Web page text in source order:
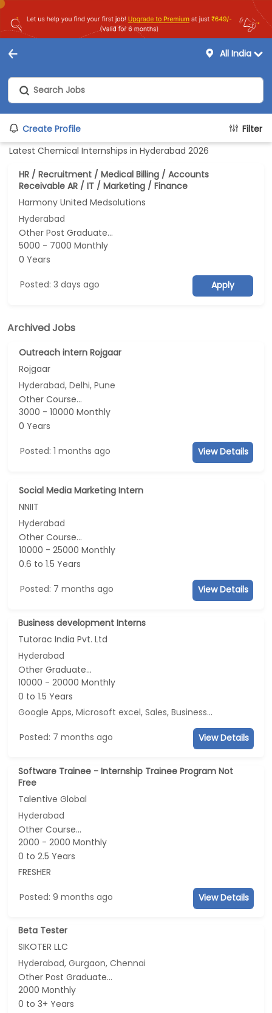
All India
Create Profile
Filter
Latest Chemical Internships in Hyderabad 2026
HR / Recruitment / Medical Billing / Accounts
Receivable AR / IT / Marketing / Finance
Harmony United Medsolutions
Hyderabad
Other Post Graduate...
5000 - 7000 Monthly
0 Years
Posted: 3 days ago Apply
Archived Jobs
Outreach intern Rojgaar
Rojgaar
Hyderabad, Delhi, Pune
Other Course...
3000 - 10000 Monthly
0 Years
Posted: 1 months ago View Details
Social Media Marketing Intern
NNIIT
Hyderabad
Other Course...
10000 - 25000 Monthly
0.6 to 1.5 Years
Posted: 7 months ago View Details
Business development Interns
Tutorac India Pvt. Ltd
Hyderabad
Other Graduate...
10000 - 20000 Monthly
0 to 1.5 Years
Google Apps, Microsoft excel, Sales, Business Development
Posted: 7 months ago View Details
Software Trainee - Internship Trainee Program Not
Free
Talentive Global
Hyderabad
Other Course...
2000 - 2000 Monthly
0 to 2.5 Years
FRESHER
Posted: 9 months ago View Details
Beta Tester
SIKOTER LLC
Hyderabad, Gurgaon, Chennai
Other Post Graduate...
2000 Monthly
0 to 3+ Years